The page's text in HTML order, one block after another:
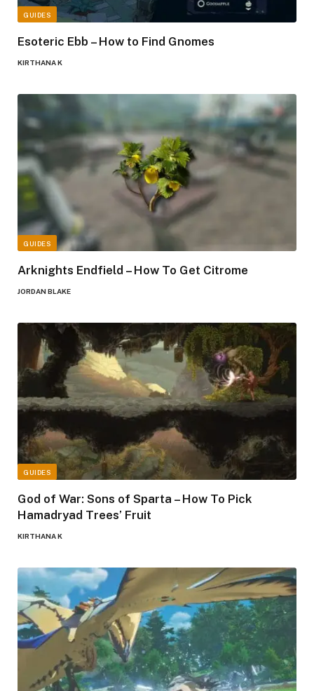
GUIDES
Esoteric Ebb – How to Find Gnomes
KIRTHANA K
GUIDES
Arknights Endfield – How To Get Citrome
JORDAN BLAKE
GUIDES
God of War: Sons of Sparta – How To Pick
Hamadryad Trees’ Fruit
KIRTHANA K